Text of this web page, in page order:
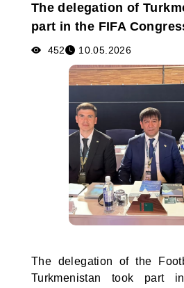
Media
Poster
The delegation of
part in the FIFA
452 10.05.2026
The delegation of the
Turkmenistan took part